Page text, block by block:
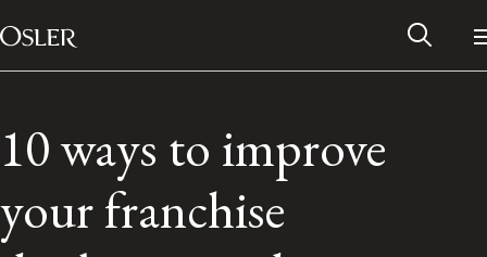
Skip to content
Main Navigation
10 ways to improve
your franchise